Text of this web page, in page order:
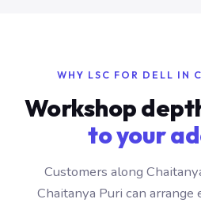
WHY LSC FOR DELL IN
Workshop
to your
Customers along
Chaitanya Puri can